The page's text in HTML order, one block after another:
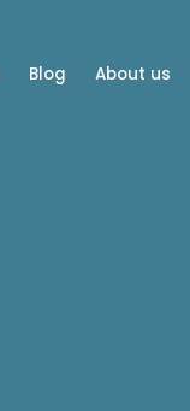
Blog About us